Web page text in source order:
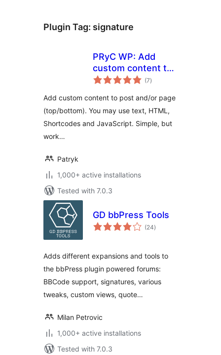
Plugin Tag: signature
PRyC WP: Add
custom content to
post and page
(7total
ratings
)
Add custom content to post and/or page
(top/bottom). You may use text, HTML,
Shortcodes and JavaScript. Simple, but
work…
Patryk
1,000+ active installations
Tested with 7.0.3
GD bbPress Tools
(24total
ratings
)
Adds different expansions and tools to
the bbPress plugin powered forums:
BBCode support, signatures, various
tweaks, custom views, quote…
Milan Petrovic
1,000+ active installations
Tested with 7.0.3